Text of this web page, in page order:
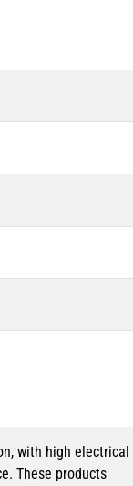
with high electrical
These products